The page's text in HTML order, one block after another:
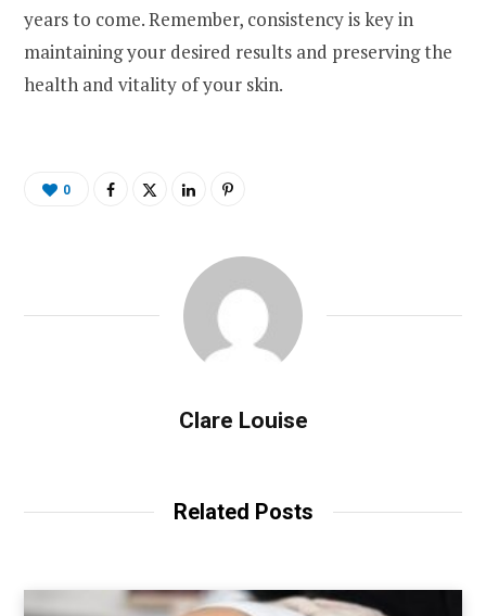
years to come. Remember, consistency is key in
maintaining your desired results and preserving the
health and vitality of your skin.
0
Clare Louise
Related Posts